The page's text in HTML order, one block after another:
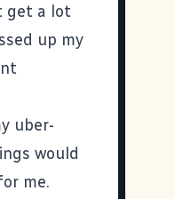
get a lot
up my
uber-
would
me.